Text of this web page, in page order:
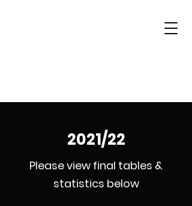
2021/22
Please view final tables &
statistics below